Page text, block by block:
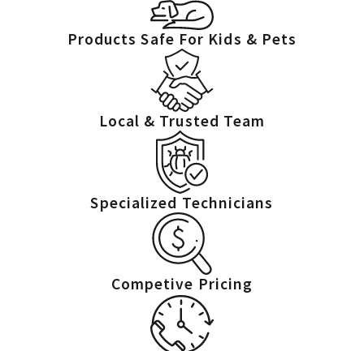
Cockroach control in central Ohio means combining quick action
with long-term solutions. Properties near wooded areas, rivers, or
older sewer systems often need extra attention. Our ongoing
follow-up helps reduce risks and keeps your property protected
from recurring problems.
You don’t have to live with cockroaches—and you don’t have to
tackle them alone. With TORCO™, you’ll receive professional,
compassionate, and thorough pest control services for real peace
of mind. Whether you’re facing an ongoing infestation or aiming
to prevent future invasions, we stand ready to help.
FAQs About Cockroach Control in
Products Safe For Kids & Pets
Local & Trusted Team
Specialized Technicians
Competive Pricing